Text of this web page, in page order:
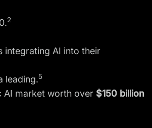
2
integrating AI into their
leading.5
AI market worth over $150 billion